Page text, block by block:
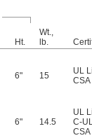
Ht.
Wt.,
lb.
6" 15
UL
6" 14.5
UL
C-